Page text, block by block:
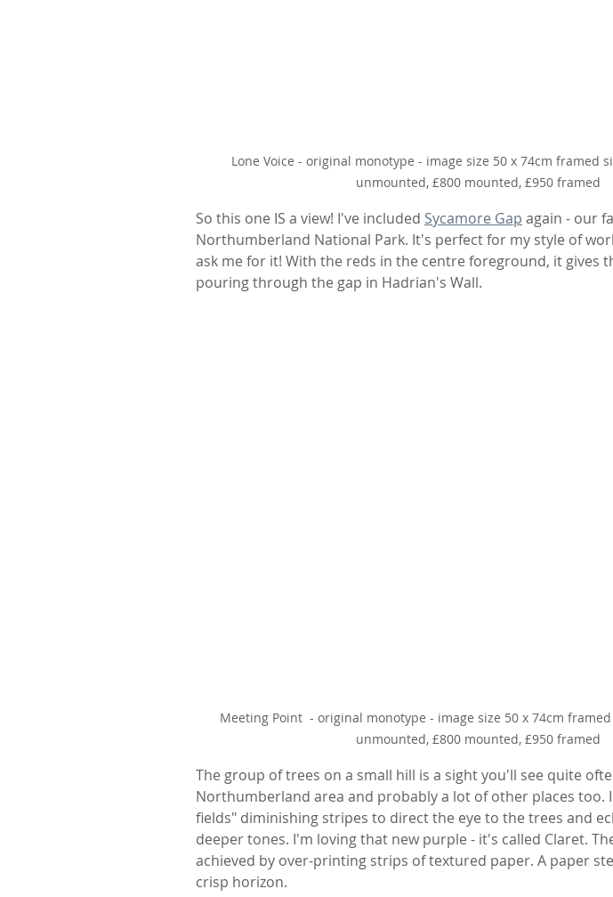
Lone Voice - original monotype - image size 50 x 74cm framed
unmounted, £800 mounted, £950 framed
So this one IS a view! I've included Sycamore Gap again - our
Northumberland National Park. It's perfect for my style of
ask me for it! With the reds in the centre foreground, it gives
pouring through the gap in Hadrian's Wall.
Meeting Point  - original monotype - image size 50 x 74cm
unmounted, £800 mounted, £950 framed
The group of trees on a small hill is a sight you'll see quite
Northumberland area and probably a lot of other places too.
fields" diminishing stripes to direct the eye to the trees and
deeper tones. I'm loving that new purple - it's called Claret.
achieved by over-printing strips of textured paper. A paper
crisp horizon.